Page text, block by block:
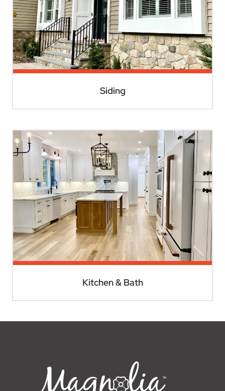
Siding
Kitchen & Bath